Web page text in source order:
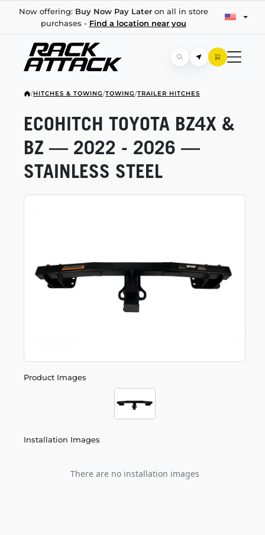
Now offering: Buy Now Pay Lateron all in store
purchases - Find a location near you
/HITCHES & TOWING/TOWING/TRAILER HITCHES
Product Images
Installation Images
There are no installation images
ECOHITCH TOYOTA BZ4X &
BZ — 2022 - 2026 —
STAINLESS STEEL